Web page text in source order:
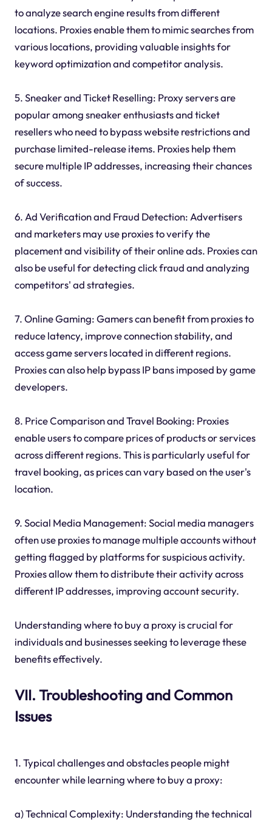
to analyze search engine results from different
locations. Proxies enable them to mimic searches from
various locations, providing valuable insights for
keyword optimization and competitor analysis.
5. Sneaker and Ticket Reselling: Proxy servers are
popular among sneaker enthusiasts and ticket
resellers who need to bypass website restrictions and
purchase limited-release items. Proxies help them
secure multiple IP addresses, increasing their chances
of success.
6. Ad Verification and Fraud Detection: Advertisers
and marketers may use proxies to verify the
placement and visibility of their online ads. Proxies can
also be useful for detecting click fraud and analyzing
competitors' ad strategies.
7. Online Gaming: Gamers can benefit from proxies to
reduce latency, improve connection stability, and
access game servers located in different regions.
Proxies can also help bypass IP bans imposed by game
developers.
8. Price Comparison and Travel Booking: Proxies
enable users to compare prices of products or services
across different regions. This is particularly useful for
travel booking, as prices can vary based on the user's
location.
9. Social Media Management: Social media managers
often use proxies to manage multiple accounts without
getting flagged by platforms for suspicious activity.
Proxies allow them to distribute their activity across
different IP addresses, improving account security.
Understanding where to buy a proxy is crucial for
individuals and businesses seeking to leverage these
benefits effectively.
VII. Troubleshooting and Common
Issues
1. Typical challenges and obstacles people might
encounter while learning where to buy a proxy:
a) Technical Complexity: Understanding the technical